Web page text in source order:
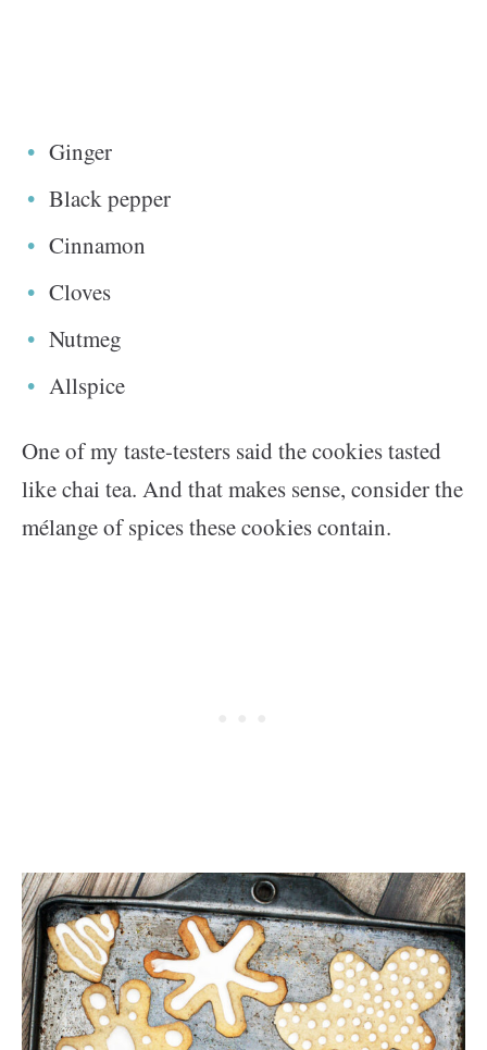
Ginger
Black pepper
Cinnamon
Cloves
Nutmeg
Allspice
One of my taste-testers said the cookies tasted
like chai tea. And that makes sense, consider the
mélange of spices these cookies contain.